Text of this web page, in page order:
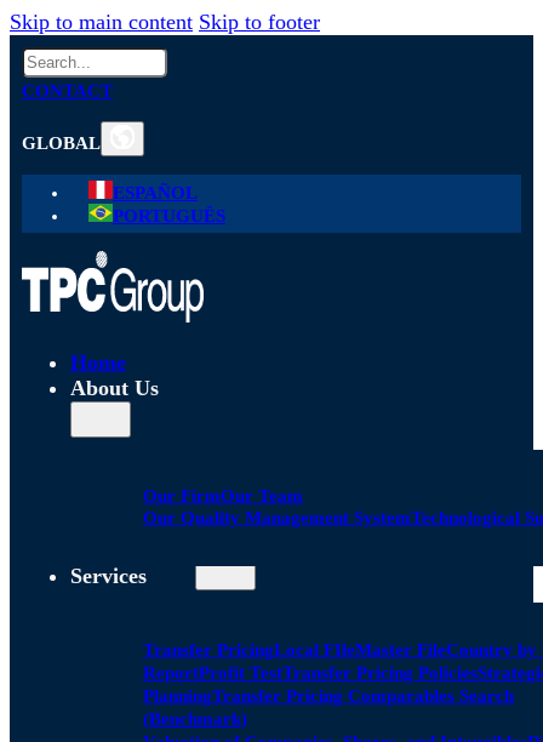
Skip to main content Skip to footer
Search
CONTACT
GLOBAL
ESPAÑOL
PORTUGUÊS
Home
About Us
Our FirmOur Team
Our Quality Management SystemTechnological
Services
Transfer PricingLocal FIleMaster FileCountry by
ReportProfit TestTransfer Pricing Policies
PlanningTransfer Pricing Comparables Search
(Benchmark)